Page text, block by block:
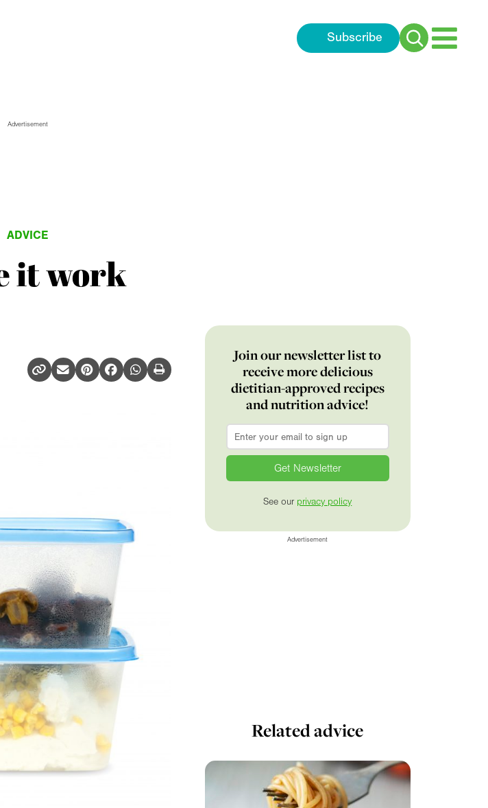
Subscribe
Search
Advertisement
ADVICE
it work
Join our newsletter list to
receive more delicious
dietitian-approved recipes
and nutrition advice!
Email
See our privacy policy
Advertisement
Related advice